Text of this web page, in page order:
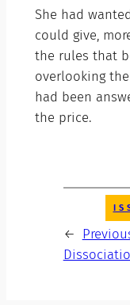
She had
could give,
the rules that
overlooking
had been
the price.
←